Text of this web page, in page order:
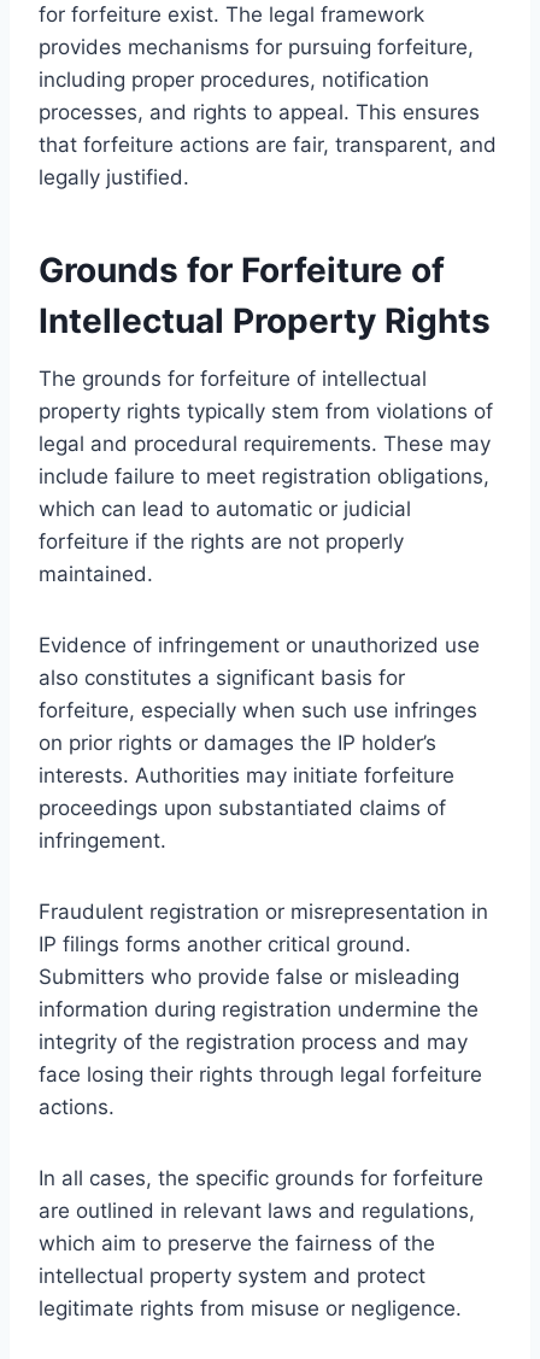
for forfeiture exist. The legal framework
provides mechanisms for pursuing forfeiture,
including proper procedures, notification
processes, and rights to appeal. This ensures
that forfeiture actions are fair, transparent, and
legally justified.
Grounds for Forfeiture of
Intellectual Property Rights
The grounds for forfeiture of intellectual
property rights typically stem from violations of
legal and procedural requirements. These may
include failure to meet registration obligations,
which can lead to automatic or judicial
forfeiture if the rights are not properly
maintained.
Evidence of infringement or unauthorized use
also constitutes a significant basis for
forfeiture, especially when such use infringes
on prior rights or damages the IP holder’s
interests. Authorities may initiate forfeiture
proceedings upon substantiated claims of
infringement.
Fraudulent registration or misrepresentation in
IP filings forms another critical ground.
Submitters who provide false or misleading
information during registration undermine the
integrity of the registration process and may
face losing their rights through legal forfeiture
actions.
In all cases, the specific grounds for forfeiture
are outlined in relevant laws and regulations,
which aim to preserve the fairness of the
intellectual property system and protect
legitimate rights from misuse or negligence.